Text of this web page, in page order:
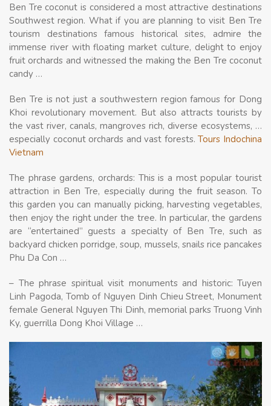
Ben Tre coconut is considered a most attractive destinations
Southwest region. What if you are planning to visit Ben Tre
tourism destinations famous historical sites, admire the
immense river with floating market culture, delight to enjoy
fruit orchards and witnessed the making the Ben Tre coconut
candy …
Ben Tre is not just a southwestern region famous for Dong
Khoi revolutionary movement. But also attracts tourists by
the vast river, canals, mangroves rich, diverse ecosystems, …
especially coconut orchards and vast forests.Tours Indochina
Vietnam
The phrase gardens, orchards: This is a most popular tourist
attraction in Ben Tre, especially during the fruit season. To
this garden you can manually picking, harvesting vegetables,
then enjoy the right under the tree. In particular, the gardens
are “entertained” guests a specialty of Ben Tre, such as
backyard chicken porridge, soup, mussels, snails rice pancakes
Phu Da Con …
– The phrase spiritual visit monuments and historic: Tuyen
Linh Pagoda, Tomb of Nguyen Dinh Chieu Street, Monument
female General Nguyen Thi Dinh, memorial parks Truong Vinh
Ky, guerrilla Dong Khoi Village …